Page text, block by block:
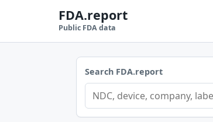
FDA.report
Public FDA data
Search FDA.report